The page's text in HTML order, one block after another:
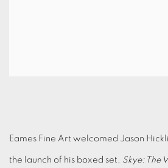
Eames Fine Art welcomed Jason
the launch of his boxed set, Skye: The